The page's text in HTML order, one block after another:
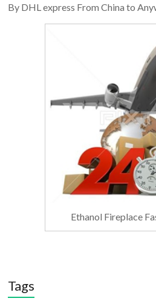
By DHL express From China to
Ethanol Fireplace
Tags